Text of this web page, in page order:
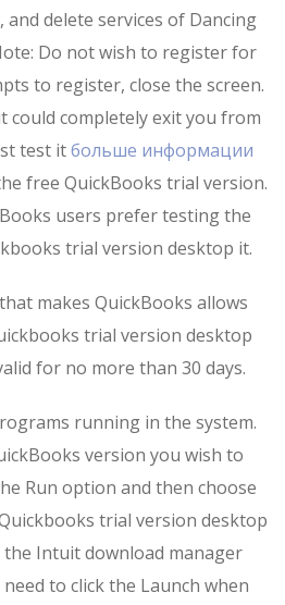
delete services of Dancing
Do not wish to register for
to register, close the screen.
could completely exit you from
test itбольше информации
free QuickBooks trial version.
users prefer testing the
trial version desktop it.
makes QuickBooks allows
trial version desktop
for no more than 30 days.
running in the system.
version you wish to
Run option and then choose
trial version desktop
Intuit download manager
to click the Launch when